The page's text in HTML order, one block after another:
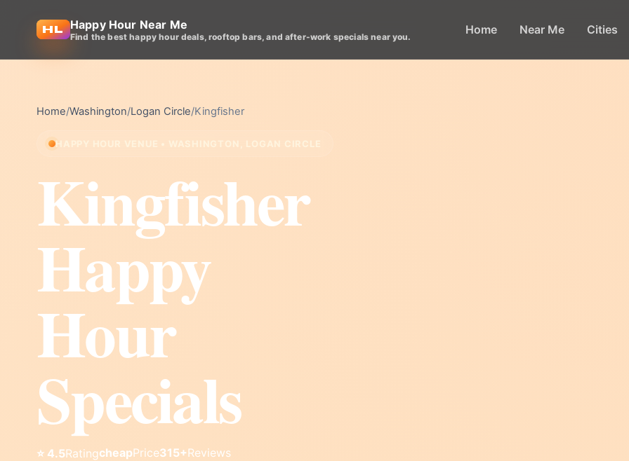
Happy Hour Near Me
Find the best happy hour deals, rooftop bars, and after-work specials near you. Home Near Me Cities
Home/Washington/Logan Circle/Kingfisher
HAPPY HOUR VENUE • WASHINGTON, LOGAN CIRCLE
Kingfisher
Happy
Hour
Specials
⭐ 4.5RatingcheapPrice315+Reviews